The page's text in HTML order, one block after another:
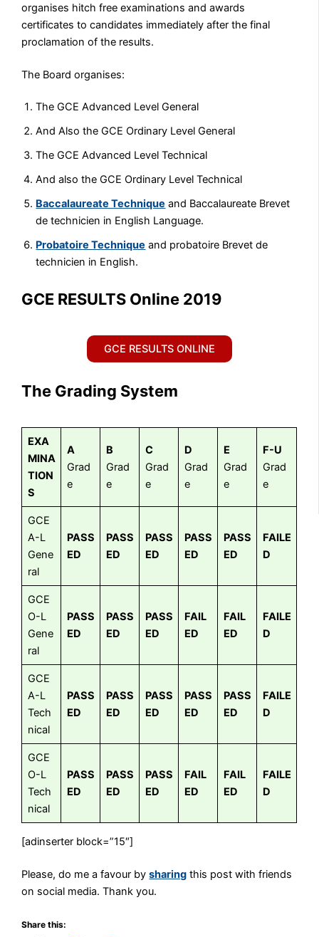
organises hitch free examinations and awards
certificates to candidates immediately after the final
proclamation of the results.
The Board organises:
The GCE Advanced Level General
And Also the GCE Ordinary Level General
The GCE Advanced Level Technical
And also the GCE Ordinary Level Technical
Baccalaureate Technique and Baccalaureate Brevet
de technicien in English Language.
Probatoire Technique and probatoire Brevet de
technicien in English.
GCE RESULTS Online 2019
GCE RESULTS ONLINE
The Grading System
EXA
MINA
TION
S
A
Grad
e
B
Grad
e
C
Grad
e
D
Grad
e
E
Grad
e
F-U
Grad
e
GCE
A-L
Gene
ral
PASS
ED
PASS
ED
PASS
ED
PASS
ED
PASS
ED
FAILE
D
GCE
O-L
Gene
ral
PASS
ED
PASS
ED
PASS
ED
FAIL
ED
FAIL
ED
FAILE
D
GCE
A-L
Tech
nical
PASS
ED
PASS
ED
PASS
ED
PASS
ED
PASS
ED
FAILE
D
GCE
O-L
Tech
nical
PASS
ED
PASS
ED
PASS
ED
FAIL
ED
FAIL
ED
FAILE
D
[adinserter block=”15″]
Please, do me a favour bysharing this post with friends
on social media. Thank you.
Share this: